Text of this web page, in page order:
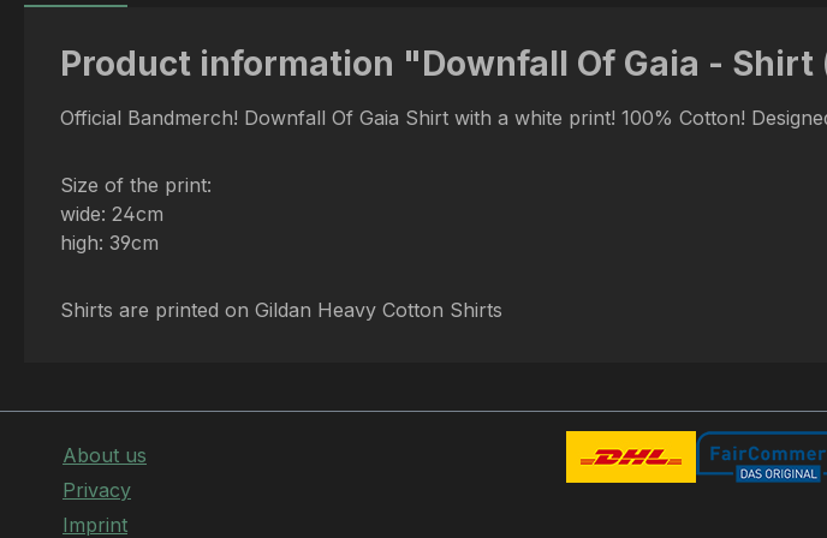
Product information "Downfall Of Gaia - Shirt
Official Bandmerch! Downfall Of Gaia Shirt with a white print! 100% Cotton!
Size of the print:
wide: 24cm
high: 39cm
Shirts are printed on Gildan Heavy Cotton Shirts
About us
Privacy
Imprint